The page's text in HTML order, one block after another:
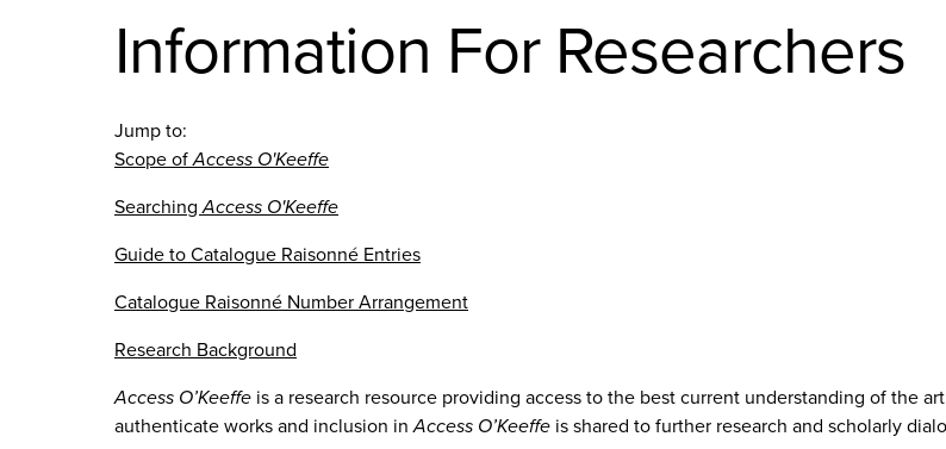
Information For Researchers
Jump to:
Scope ofAccess O'Keeffe
SearchingAccess O'Keeffe
Guide to Catalogue Raisonné Entries
Catalogue Raisonné Number Arrangement
Research Background
Access O’Keeffe is a research resource providing access to the best current understanding of the
authenticate works and inclusion inAccess O’Keeffe is shared to further research and scholarly